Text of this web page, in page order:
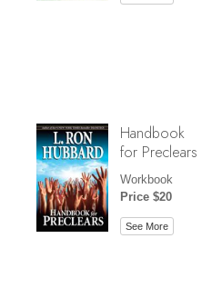
Handbook
for Preclears
Workbook
Price $20
See More